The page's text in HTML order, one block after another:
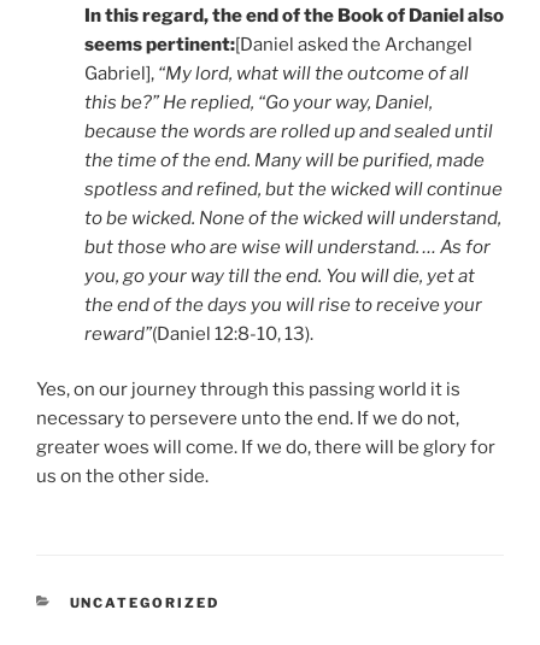
In this regard, the end of the Book of Daniel also
seems pertinent:[Daniel asked the Archangel
Gabriel], “My lord, what will the outcome of all
this be?” He replied, “Go your way, Daniel,
because the words are rolled up and sealed until
the time of the end. Many will be purified, made
spotless and refined, but the wicked will continue
to be wicked. None of the wicked will understand,
but those who are wise will understand. … As for
you, go your way till the end. You will die, yet at
the end of the days you will rise to receive your
reward”(Daniel 12:8-10, 13).
Yes, on our journey through this passing world it is
necessary to persevere unto the end. If we do not,
greater woes will come. If we do, there will be glory for
us on the other side.
CATEGORIES
UNCATEGORIZED